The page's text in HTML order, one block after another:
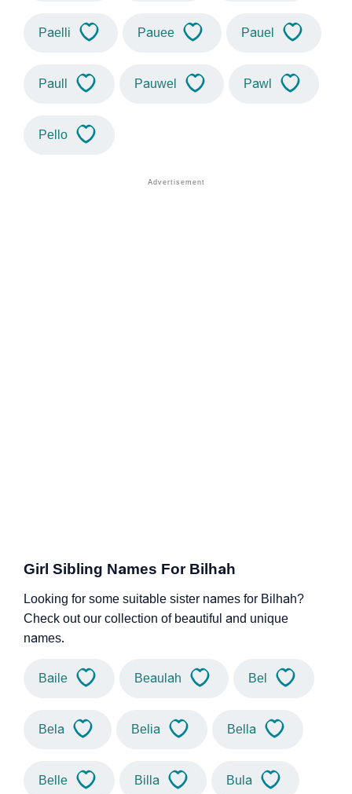
Paelli Pauee Pauel
Paull Pauwel Pawl
Pello
Girl Sibling Names For Bilhah
Looking for some suitable sister names for Bilhah?
Check out our collection of beautiful and unique
names.
Baile Beaulah Bel
Bela Belia Bella
Belle Billa Bula